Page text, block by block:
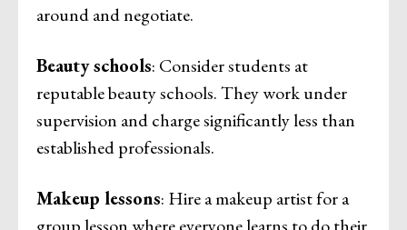
around and negotiate.
Beauty schools: Consider students at
reputable beauty schools. They work under
supervision and charge significantly less than
established professionals.
Makeup lessons: Hire a makeup artist for a
group lesson where everyone learns to do their